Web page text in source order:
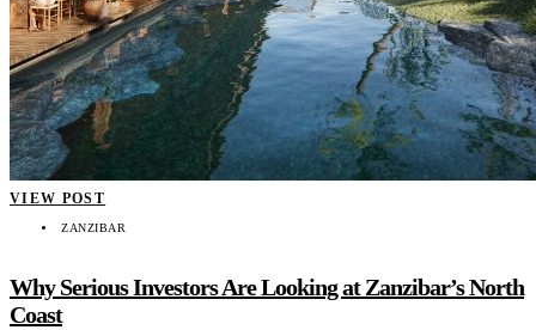
VIEW POST
ZANZIBAR
Why Serious Investors Are Looking at Zanzibar’s North
Coast